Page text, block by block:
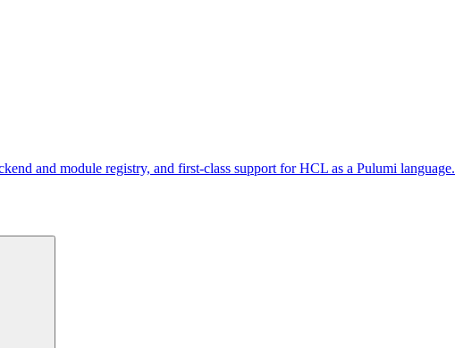
and module registry, and first-class support for HCL as a Pulumi language.